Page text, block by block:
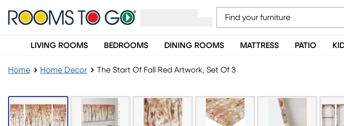
LIVING ROOMS BEDROOMS DINING ROOMS MATTRESS PATIO
Home Home Decor The Start Of Fall Red Artwork, Set Of 3